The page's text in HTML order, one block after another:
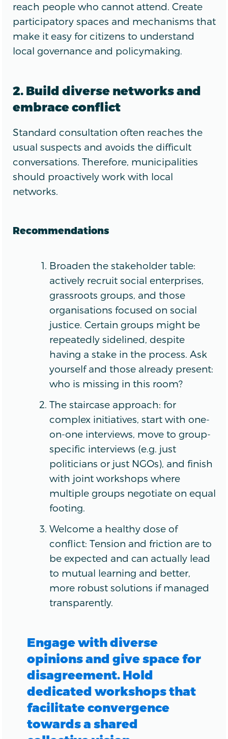
reach people who cannot attend. Create
participatory spaces and mechanisms that
make it easy for citizens to understand
local governance and policymaking.
2. Build diverse networks and
embrace conflict
Standard consultation often reaches the
usual suspects and avoids the difficult
conversations. Therefore, municipalities
should proactively work with local
networks.
Recommendations
Broaden the stakeholder table:
actively recruit social enterprises,
grassroots groups, and those
organisations focused on social
justice. Certain groups might be
repeatedly sidelined, despite
having a stake in the process. Ask
yourself and those already present:
who is missing in this room?
The staircase approach: for
complex initiatives, start with one-
on-one interviews, move to group-
specific interviews (e.g. just
politicians or just NGOs), and finish
with joint workshops where
multiple groups negotiate on equal
footing.
Welcome a healthy dose of
conflict: Tension and friction are to
be expected and can actually lead
to mutual learning and better,
more robust solutions if managed
transparently.
Engage with diverse
opinions and give space for
disagreement. Hold
dedicated workshops that
facilitate convergence
towards a shared